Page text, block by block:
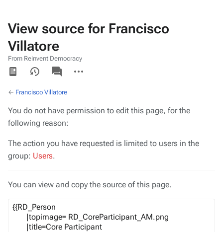
View source for Francisco
Villatore
From Reinvent Democracy
Views
associated-
pages
actions
← Francisco Villatore
You do not have permission to edit this page, for the
following reason:
The action you have requested is limited to users in the
group: Users.
You can view and copy the source of this page.